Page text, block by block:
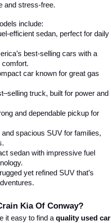
and stress-free.
include:
efficient sedan, perfect for daily
best-selling cars with a
comfort.
car known for great gas
truck, built for power and
and dependable pickup for
and spacious SUV for families,
sedan with impressive fuel
yet refined SUV that’s
Kia Of Conway?
it easy to find a quality used car